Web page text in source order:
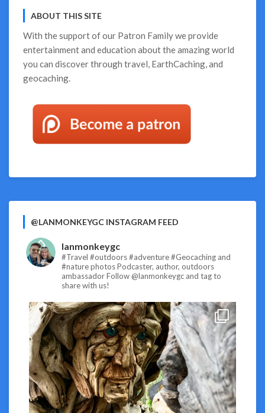
Are
Numbered!
ABOUT THIS SITE
With the support of our Patron Familywe provide
entertainment and education about the amazing world
you can discover through travel, EarthCaching, and
geocaching.
@LANMONKEYGC INSTAGRAM FEED
lanmonkeygc
#Travel #outdoors #adventure #Geocaching and
#nature photosPodcaster, author, outdoors
ambassadorFollow @lanmonkeygc and tag to
share with us!